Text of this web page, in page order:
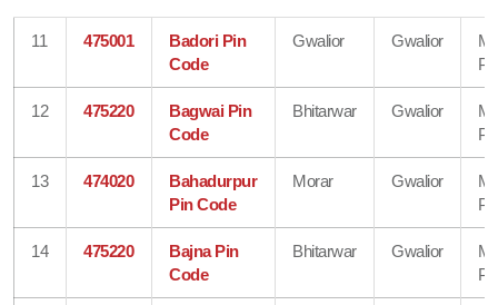
11 475001
Badori Pin
Code
Gwalior Gwalior
12 475220
Bagwai Pin
Code
Bhitarwar Gwalior
13 474020
Bahadurpur
Pin Code
Morar Gwalior
14 475220
Bajna Pin
Code
Bhitarwar Gwalior